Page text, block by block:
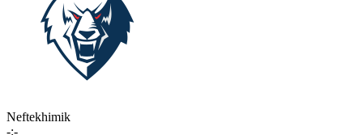
Neftekhimik
-:-